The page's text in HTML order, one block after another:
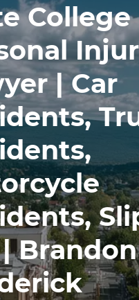
College
| Car